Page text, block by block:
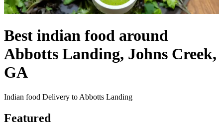
Best indian food around
Abbotts Landing, Johns Creek,
GA
Indian food Delivery to Abbotts Landing
Featured